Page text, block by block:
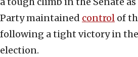
Party maintained control of
following a tight victory in
election.